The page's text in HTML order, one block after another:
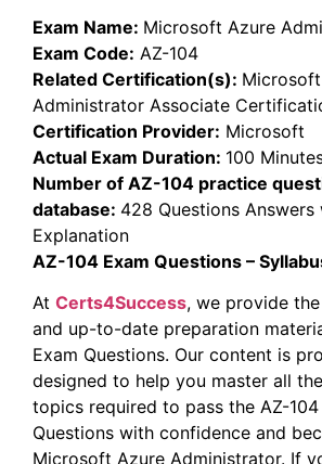
Exam Name: Microsoft Azure
Exam Code: AZ-104
Related Certification(s):
Administrator Associate
Certification Provider: Microsoft
Actual Exam Duration: 100
Number of AZ-104 practice
database: 428 Questions Answers
Explanation
AZ-104 Exam Questions –
At Certs4Success, we provide
and up-to-date preparation
Exam Questions. Our content is
designed to help you master all
topics required to pass the AZ-104
Questions with confidence and
Microsoft Azure Administrator. If